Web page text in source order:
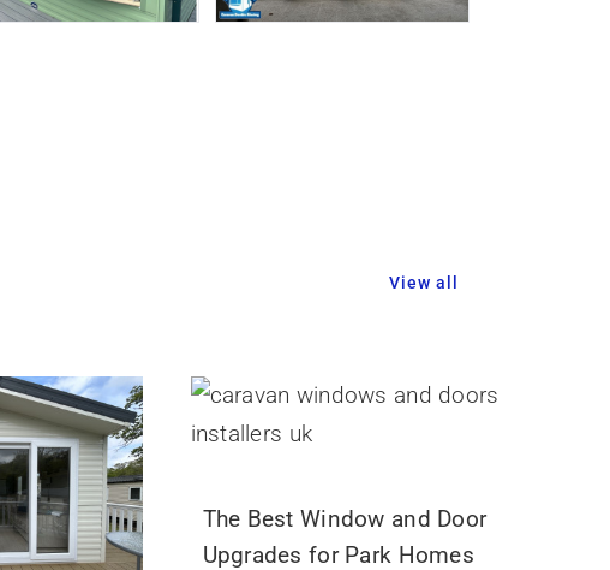
View all
The Best Window and Door
Upgrades for Park Homes